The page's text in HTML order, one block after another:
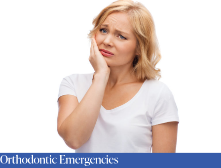
Orthodontic Emergencies